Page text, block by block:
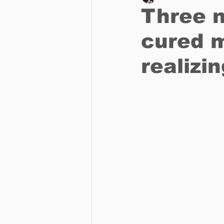
Environment
Three
cured